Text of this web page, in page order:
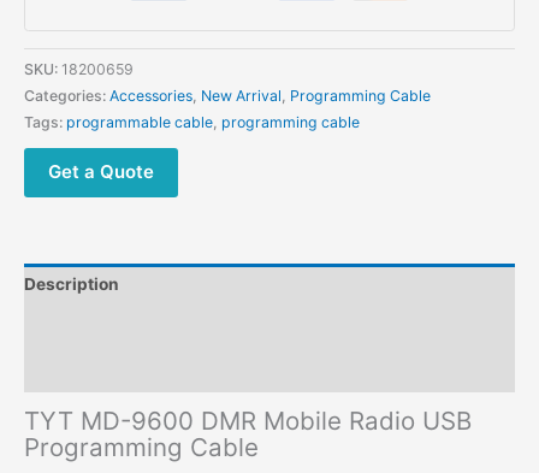
USB
Programming
Cable
quantity
SKU: 18200659
Categories: Accessories, New Arrival, Programming Cable
Tags: programmable cable, programming cable
Get a Quote
Description
TYT MD-9600 DMR Mobile Radio USB
Programming Cable